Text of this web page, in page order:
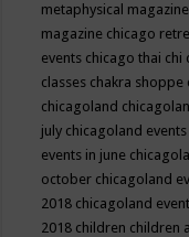
metaphysical magazine
magazine chicago
events chicago thai chi
classes chakra shoppe
chicagoland
july chicagoland events
events in june
october chicagoland
2018 chicagoland
2018 children children